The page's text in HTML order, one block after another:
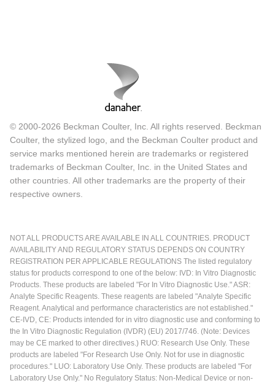
© 2000-2026 Beckman Coulter, Inc. All rights reserved. Beckman
Coulter, the stylized logo, and the Beckman Coulter product and
service marks mentioned herein are trademarks or registered
trademarks of Beckman Coulter, Inc. in the United States and
other countries. All other trademarks are the property of their
respective owners.
NOT ALL PRODUCTS ARE AVAILABLE IN ALL COUNTRIES. PRODUCT
AVAILABILITY AND REGULATORY STATUS DEPENDS ON COUNTRY
REGISTRATION PER APPLICABLE REGULATIONS The listed regulatory
status for products correspond to one of the below: IVD: In Vitro Diagnostic
Products. These products are labeled "For In Vitro Diagnostic Use." ASR:
Analyte Specific Reagents. These reagents are labeled "Analyte Specific
Reagent. Analytical and performance characteristics are not established."
CE-IVD, CE: Products intended for in vitro diagnostic use and conforming to
the In Vitro Diagnostic Regulation (IVDR) (EU) 2017/746. (Note: Devices
may be CE marked to other directives.) RUO: Research Use Only. These
products are labeled "For Research Use Only. Not for use in diagnostic
procedures." LUO: Laboratory Use Only. These products are labeled "For
Laboratory Use Only." No Regulatory Status: Non-Medical Device or non-